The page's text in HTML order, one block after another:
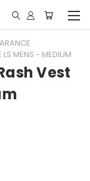
LS MENS - MEDIUM
Vest